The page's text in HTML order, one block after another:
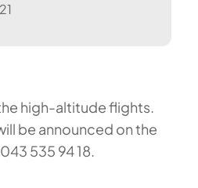
high-altitude flights.
be announced on the
535 94 18.